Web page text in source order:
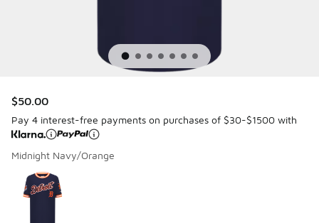
$50.00
Pay 4 interest-free payments on purchases of $30-$1500 with
Midnight Navy/Orange
Page 1 of 1 displaying 1 to 1 of 1 colors
Please select a style